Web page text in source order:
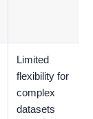
Limited
flexibility for
complex
datasets